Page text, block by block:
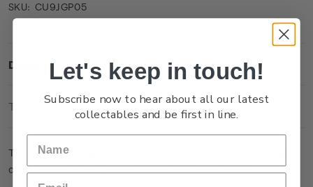
SKU: CU9JGP05
Description
Technical Information
The Five Sovereign coin in flip orientation is one of two 40g
coins issued in the Queen Victoria 200 Years series.
Let's keep in touch!
Subscribe now to hear about all our latest
collectables and be first in line.